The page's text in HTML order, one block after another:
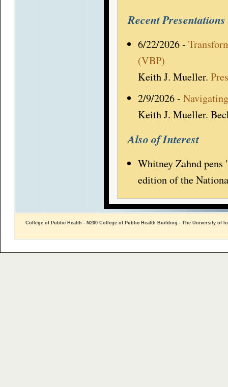
Recent Presentations
6/22/2026 -
(VBP)
Keith J. Mueller.
2/9/2026 -
Keith J. Mueller.
Also of Interest
Whitney Zahnd
edition of the
College of Public Health - N200 College of Public Health Building - The University of